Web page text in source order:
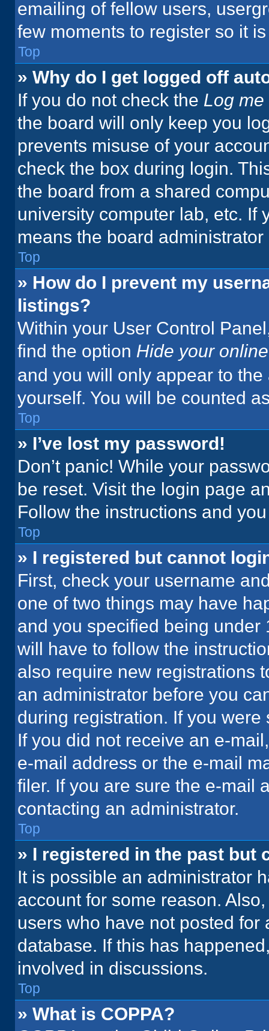
emailing of fellow users,
few moments to register so it
Top
» Why do I get logged off
If you do not check the Log
the board will only keep you
prevents misuse of your
check the box during login.
the board from a shared
university computer lab, etc. If
means the board
Top
» How do I prevent my
listings?
Within your User Control
find the option Hide your
and you will only appear to
yourself. You will be counted
Top
» I’ve lost my password!
Don’t panic! While your
be reset. Visit the login page
Follow the instructions and
Top
» I registered but cannot
First, check your username
one of two things may have
and you specified being
will have to follow the
also require new registrations
an administrator before you
during registration. If you
If you did not receive an e-
e-mail address or the e-mail
filer. If you are sure the e-mail
contacting an administrator.
Top
» I registered in the past but
It is possible an administrator
account for some reason.
users who have not posted
database. If this has
involved in discussions.
Top
» What is COPPA?